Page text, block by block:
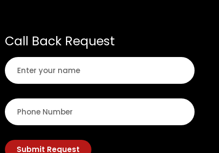
Call Back Request
Submit Request